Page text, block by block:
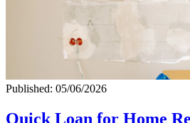
Published: 05/06/2026
Quick Loan for Home